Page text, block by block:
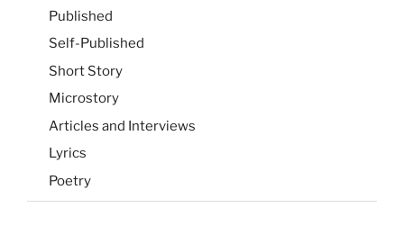
Published
Self-Published
Short Story
Microstory
Articles and Interviews
Lyrics
Poetry